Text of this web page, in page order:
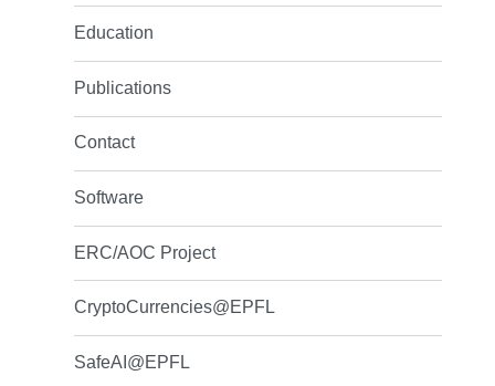
Education
Publications
Contact
Software
ERC/AOC Project
CryptoCurrencies@EPFL
SafeAI@EPFL